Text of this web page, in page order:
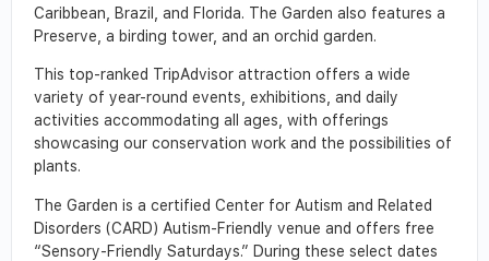
Caribbean, Brazil, and Florida. The Garden also features a
Preserve, a birding tower, and an orchid garden.
This top-ranked TripAdvisor attraction offers a wide
variety of year-round events, exhibitions, and daily
activities accommodating all ages, with offerings
showcasing our conservation work and the possibilities of
plants.
The Garden is a certified Center for Autism and Related
Disorders (CARD) Autism-Friendly venue and offers free
“Sensory-Friendly Saturdays.” During these select dates